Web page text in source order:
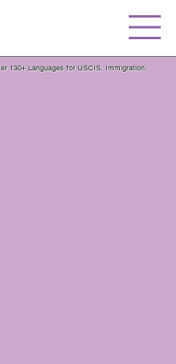
130+ Languages for USCIS, Immigration,